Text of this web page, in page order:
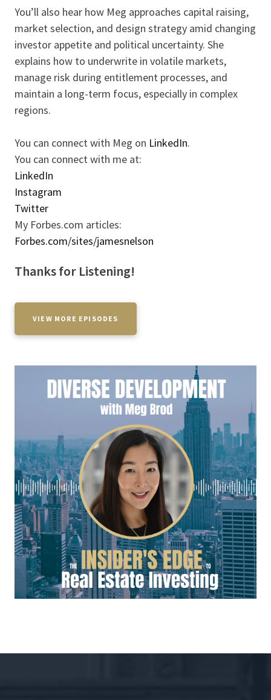
You’ll also hear how Meg approaches capital raising,
market selection, and design strategy amid changing
investor appetite and political uncertainty. She
explains how to underwrite in volatile markets,
manage risk during entitlement processes, and
maintain a long-term focus, especially in complex
regions.
You can connect with Meg on LinkedIn.
You can connect with me at:
LinkedIn
Instagram
Twitter
My Forbes.com articles:
Forbes.com/sites/jamesnelson
Thanks for Listening!
VIEW MORE EPISODES